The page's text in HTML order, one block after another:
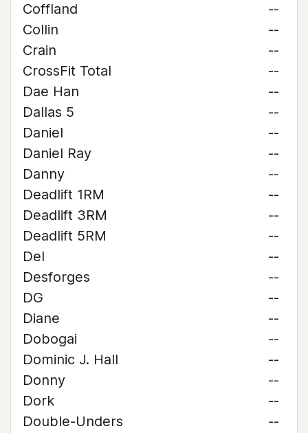
Coffland
--
Collin
--
Crain
--
CrossFit Total
--
Dae Han
--
Dallas 5
--
Daniel
--
Daniel Ray
--
Danny
--
Deadlift 1RM
--
Deadlift 3RM
--
Deadlift 5RM
--
Del
--
Desforges
--
DG
--
Diane
--
Dobogai
--
Dominic J. Hall
--
Donny
--
Dork
--
Double-Unders
--